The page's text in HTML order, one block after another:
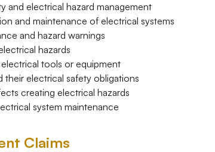
and electrical hazard management
and maintenance of electrical systems
and hazard warnings
hazards
tools or equipment
electrical safety obligations
creating electrical hazards
system maintenance
Claims